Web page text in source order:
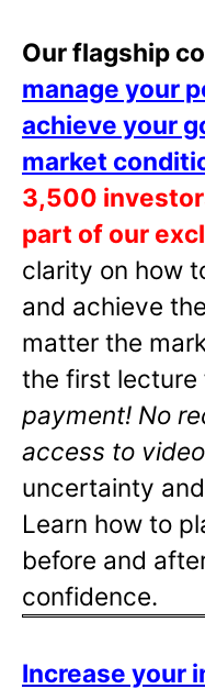
Our flagship
manage your
achieve your
market
3,500
part of our
clarity on how
and achieve
matter the
the first lecture
payment! No
access to
uncertainty
Learn how to
before and
confidence.
Increase your